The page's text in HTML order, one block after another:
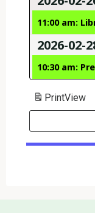
11:00 am:
2026-02-
10:30 am:
PrintView
Search
Events